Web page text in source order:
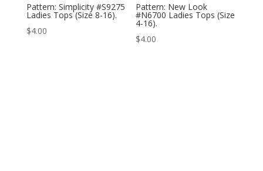
Pattern: Simplicity #S9275
Ladies Tops (Size 8-16).
$4.00
Pattern: New Look
#N6700 Ladies Tops (Size
4-16).
$4.00